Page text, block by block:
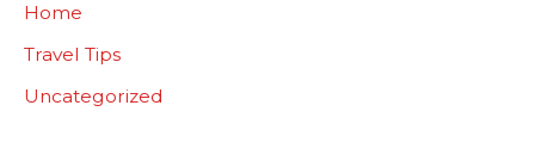
Home
Travel Tips
Uncategorized